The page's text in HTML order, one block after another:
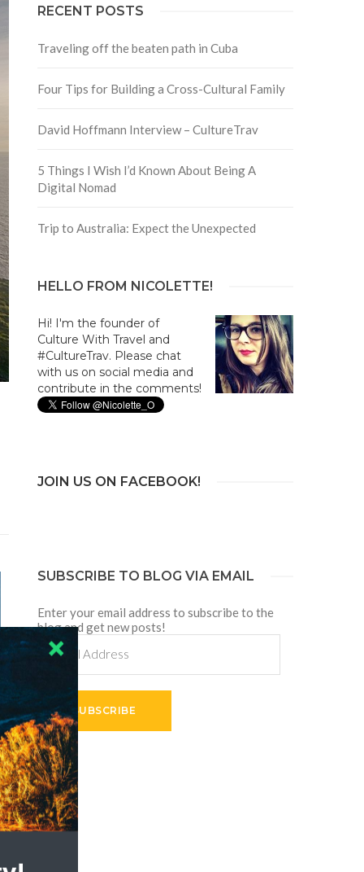
RECENT POSTS
Traveling off the beaten path in Cuba
Four Tips for Building a Cross-Cultural Family
David Hoffmann Interview – CultureTrav
5 Things I Wish I’d Known About Being A
Digital Nomad
Trip to Australia: Expect the Unexpected
HELLO FROM NICOLETTE!
Hi! I'm the founder of
Culture With Travel and
#CultureTrav. Please chat
with us on social media and
contribute in the comments!
JOIN US ON FACEBOOK!
SUBSCRIBE TO BLOG VIA EMAIL
Enter your email address to subscribe to the
blog and get new posts!
Email
Address
SUBSCRIBE